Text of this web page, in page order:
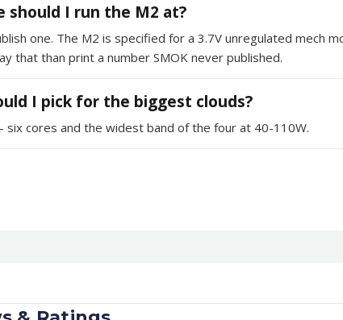
should I run the M2 at?
one. The M2 is specified for a 3.7V unregulated mech
that than print a number SMOK never published.
I pick for the biggest clouds?
six cores and the widest band of the four at 40-110W.